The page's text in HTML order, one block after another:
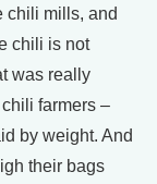
chili mills, and
chili is not
was really
farmers –
by weight. And
their bags